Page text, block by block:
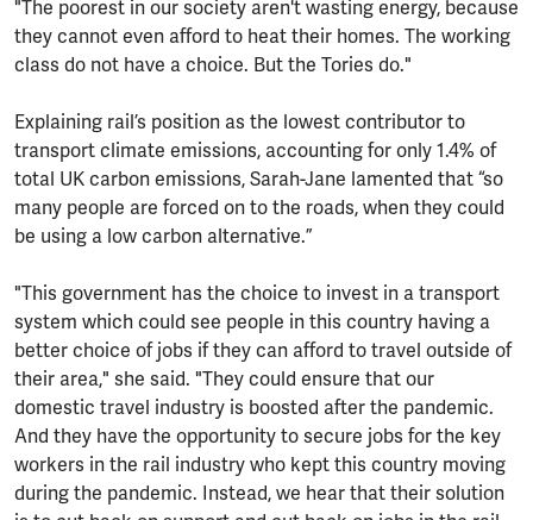
"The poorest in our society aren't wasting energy, because
they cannot even afford to heat their homes. The working
class do not have a choice. But the Tories do."
Explaining rail’s position as the lowest contributor to
transport climate emissions, accounting for only 1.4% of
total UK carbon emissions, Sarah-Jane lamented that “so
many people are forced on to the roads, when they could
be using a low carbon alternative.”
"This government has the choice to invest in a transport
system which could see people in this country having a
better choice of jobs if they can afford to travel outside of
their area," she said. "They could ensure that our
domestic travel industry is boosted after the pandemic.
And they have the opportunity to secure jobs for the key
workers in the rail industry who kept this country moving
during the pandemic. Instead, we hear that their solution